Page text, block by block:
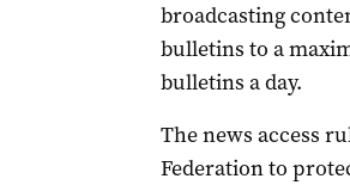
broadcasting
bulletins to a
bulletins a day.
The news access
Federation to